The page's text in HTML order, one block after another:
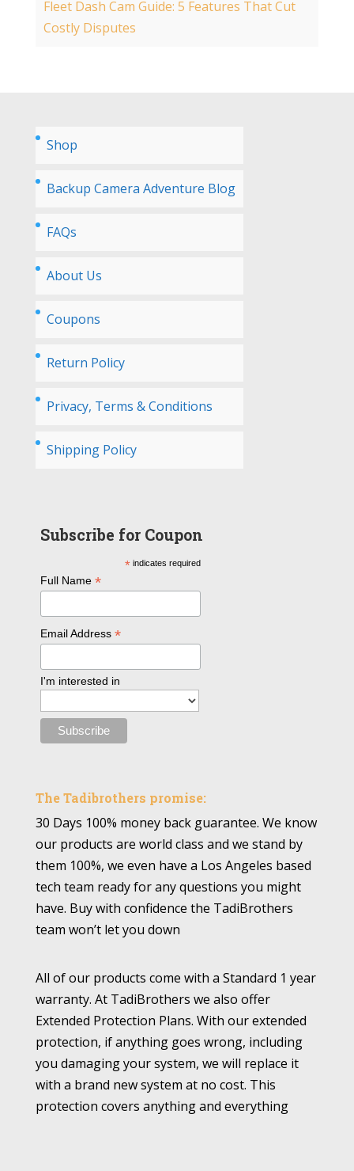
Fleet Dash Cam Guide: 5 Features That Cut
Costly Disputes
Shop
Backup Camera Adventure Blog
FAQs
About Us
Coupons
Return Policy
Privacy, Terms & Conditions
Shipping Policy
Subscribe for Coupon
* indicates required
Full Name*
Email Address*
I'm interested in
The Tadibrothers promise:
30 Days 100% money back guarantee. We know
our products are world class and we stand by
them 100%, we even have a Los Angeles based
tech team ready for any questions you might
have. Buy with confidence the TadiBrothers
team won’t let you down
All of our products come with a Standard 1 year
warranty. At TadiBrothers we also offer
Extended Protection Plans. With our extended
protection, if anything goes wrong, including
you damaging your system, we will replace it
with a brand new system at no cost. This
protection covers anything and everything